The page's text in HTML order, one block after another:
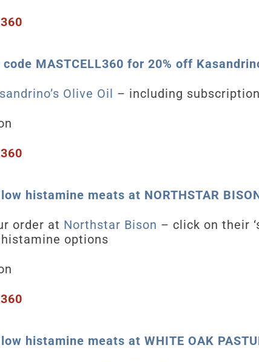
MASTCELL360 for 20% off
Olive Oil – including
histamine meats at NORTHSTAR
order at Northstar Bison – click on their
options
histamine meats at WHITE OAK